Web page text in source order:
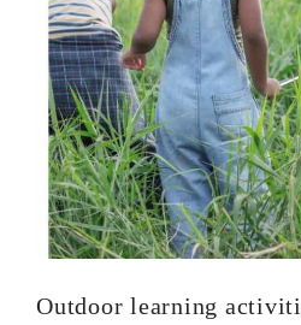
Outdoor learning